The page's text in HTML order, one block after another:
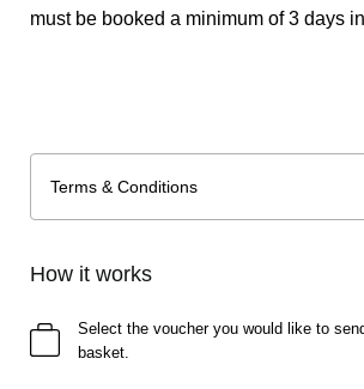
must be booked a minimum of 3 days
Terms & Conditions
How it works
Select the voucher you would like to
basket.